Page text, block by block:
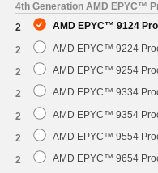
4th Generation AMD EPYC™
2
AMD EPYC™ 9124
2 AMD EPYC™ 9224
2 AMD EPYC™ 9254
2 AMD EPYC™ 9334
2 AMD EPYC™ 9354
2 AMD EPYC™ 9554
2
AMD EPYC™ 9654